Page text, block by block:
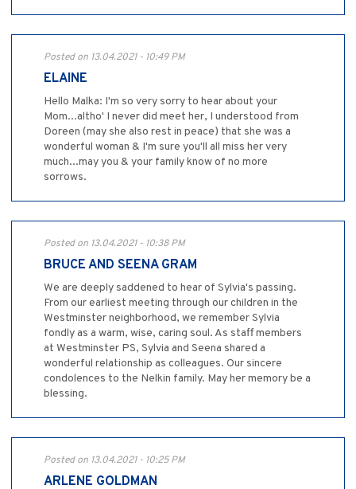
Posted on 13.04.2021 - 10:49 PM
ELAINE
Hello Malka: I'm so very sorry to hear about your
Mom...altho' I never did meet her, I understood from
Doreen (may she also rest in peace) that she was a
wonderful woman & I'm sure you'll all miss her very
much...may you & your family know of no more
sorrows.
Posted on 13.04.2021 - 10:38 PM
BRUCE AND SEENA GRAM
We are deeply saddened to hear of Sylvia's passing.
From our earliest meeting through our children in the
Westminster neighborhood, we remember Sylvia
fondly as a warm, wise, caring soul. As staff members
at Westminster PS, Sylvia and Seena shared a
wonderful relationship as colleagues. Our sincere
condolences to the Nelkin family. May her memory be a
blessing.
Posted on 13.04.2021 - 10:25 PM
ARLENE GOLDMAN